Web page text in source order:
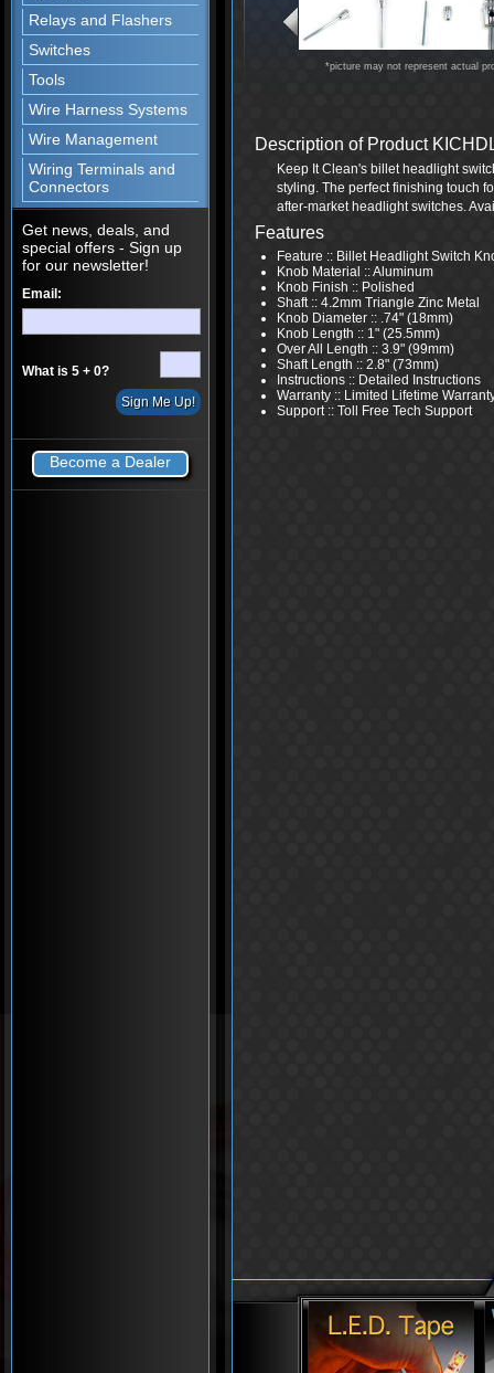
Relays and Flashers
Switches
Tools
Wire Harness Systems
Wire Management
Wiring Terminals and
Connectors
Get news, deals, and
special offers - Sign up
for our newsletter!
Email:
What is 5 + 0?
Become a Dealer
*picture may not represent actual
Description of Product
Keep It Clean's billet headlight
styling. The perfect finishing touch
after-market headlight switches.
Features
Feature :: Billet Headlight Switch
Knob Material :: Aluminum
Knob Finish :: Polished
Shaft :: 4.2mm Triangle Zinc Metal
Knob Diameter :: .74" (18mm)
Knob Length :: 1" (25.5mm)
Over All Length :: 3.9" (99mm)
Shaft Length :: 2.8" (73mm)
Instructions :: Detailed Instructions
Warranty :: Limited Lifetime
Support :: Toll Free Tech Support